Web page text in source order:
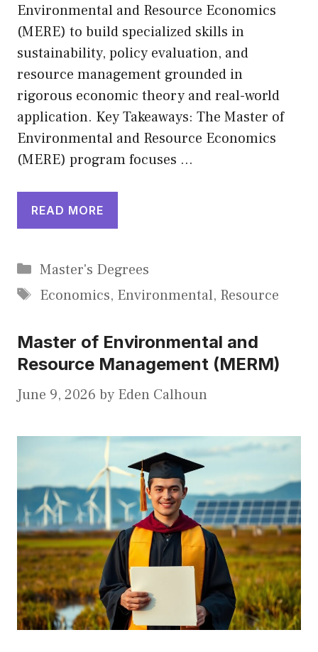
Environmental and Resource Economics
(MERE) to build specialized skills in
sustainability, policy evaluation, and
resource management grounded in
rigorous economic theory and real-world
application. Key Takeaways: The Master of
Environmental and Resource Economics
(MERE) program focuses …
READ MORE
Categories
Master's Degrees
Tags
Economics, Environmental, Resource
Master of Environmental and
Resource Management (MERM)
June 9, 2026 by Eden Calhoun